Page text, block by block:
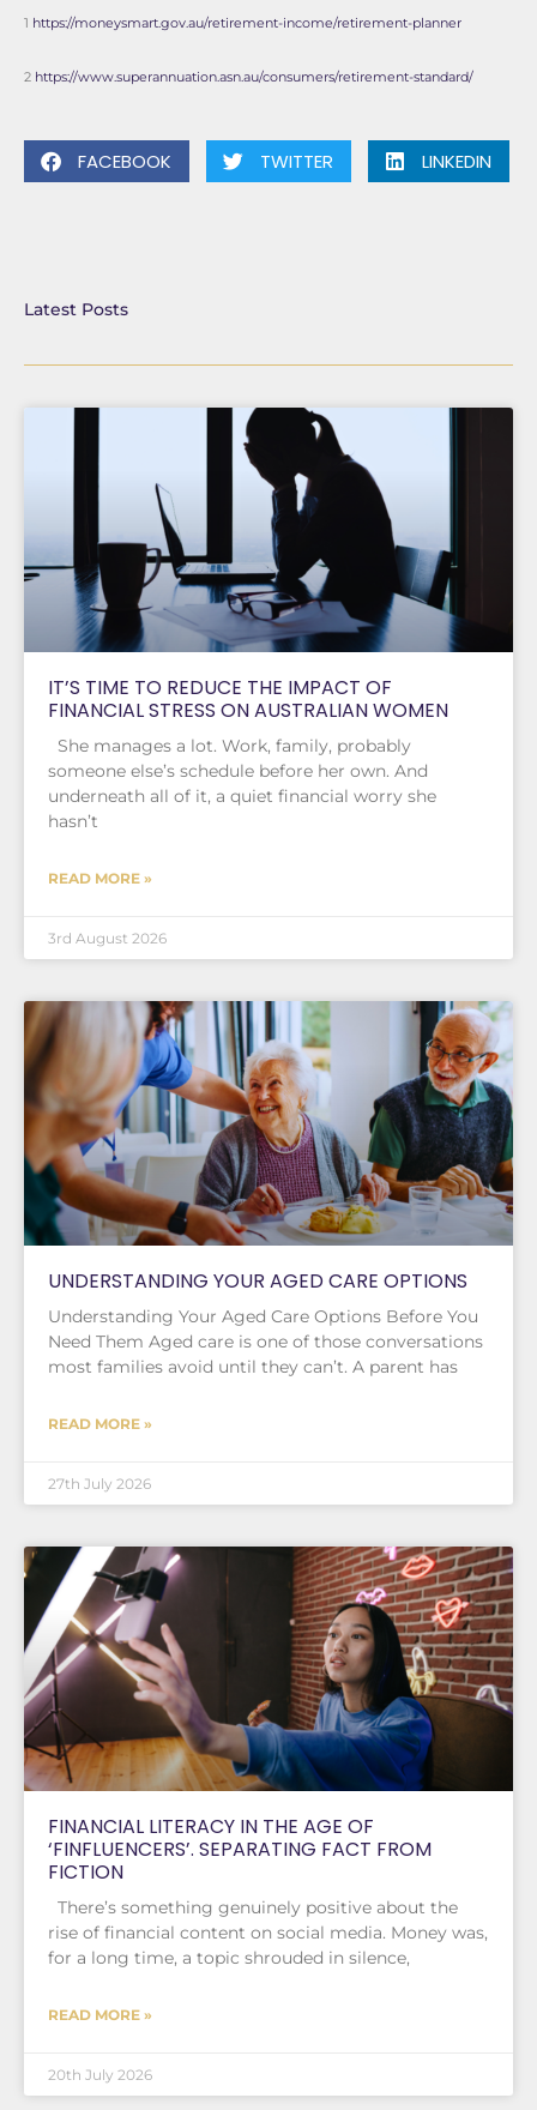
1 https://moneysmart.gov.au/retirement-income/retirement-planner
2 https://www.superannuation.asn.au/consumers/retirement-standard/
FACEBOOK TWITTER LINKEDIN
Latest Posts
IT’S TIME TO REDUCE THE IMPACT OF
FINANCIAL STRESS ON AUSTRALIAN WOMEN
She manages a lot. Work, family, probably
someone else’s schedule before her own. And
underneath all of it, a quiet financial worry she
hasn’t
READ MORE »
3rd August 2026
UNDERSTANDING YOUR AGED CARE OPTIONS
Understanding Your Aged Care Options Before You
Need Them Aged care is one of those conversations
most families avoid until they can’t. A parent has
READ MORE »
27th July 2026
FINANCIAL LITERACY IN THE AGE OF
‘FINFLUENCERS’. SEPARATING FACT FROM
FICTION
There’s something genuinely positive about the
rise of financial content on social media. Money was,
for a long time, a topic shrouded in silence,
READ MORE »
20th July 2026